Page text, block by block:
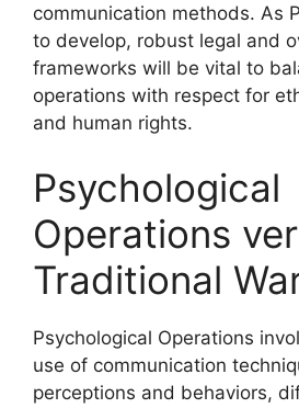
communication methods. As
to develop, robust legal and
frameworks will be vital to
operations with respect for
and human rights.
Psychological
Operations
Traditional
Psychological Operations
use of communication
perceptions and behaviors,